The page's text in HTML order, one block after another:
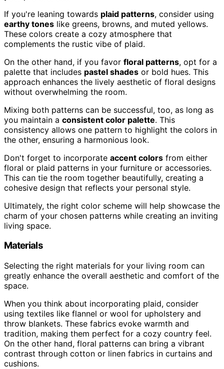
If you're leaning towards plaid patterns, consider using
earthy tones like greens, browns, and muted yellows.
These colors create a cozy atmosphere that
complements the rustic vibe of plaid.
On the other hand, if you favor floral patterns, opt for a
palette that includes pastel shades or bold hues. This
approach enhances the lively aesthetic of floral designs
without overwhelming the room.
Mixing both patterns can be successful, too, as long as
you maintain a consistent color palette. This
consistency allows one pattern to highlight the colors in
the other, ensuring a harmonious look.
Don't forget to incorporate accent colors from either
floral or plaid patterns in your furniture or accessories.
This can tie the room together beautifully, creating a
cohesive design that reflects your personal style.
Ultimately, the right color scheme will help showcase the
charm of your chosen patterns while creating an inviting
living space.
Materials
Selecting the right materials for your living room can
greatly enhance the overall aesthetic and comfort of the
space.
When you think about incorporating plaid, consider
using textiles like flannel or wool for upholstery and
throw blankets. These fabrics evoke warmth and
tradition, making them perfect for a cozy country feel.
On the other hand, floral patterns can bring a vibrant
contrast through cotton or linen fabrics in curtains and
cushions.